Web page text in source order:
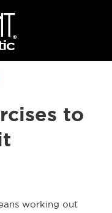
to
working out